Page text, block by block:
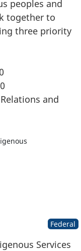
peoples and
together to
three priority
and
Federal
Services